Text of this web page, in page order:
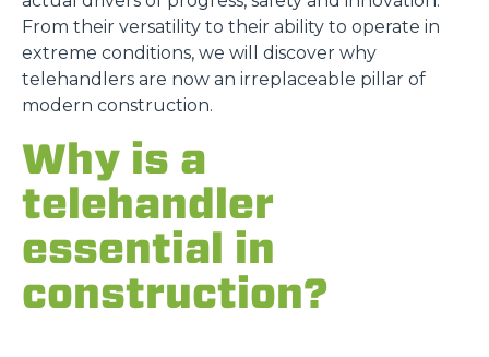
From their versatility to their ability to operate in
extreme conditions, we will discover why
telehandlers are now an irreplaceable pillar of
modern construction.
Why is a
telehandler
essential in
construction?